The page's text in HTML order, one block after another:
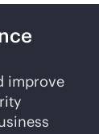
improve